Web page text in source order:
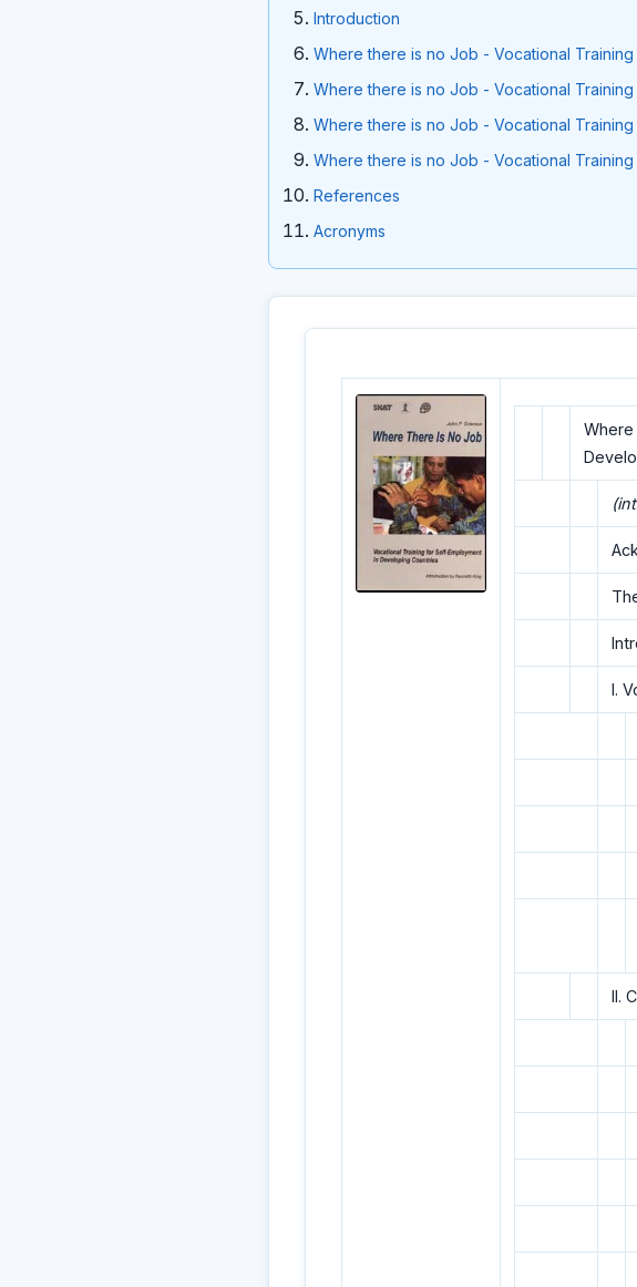
Introduction
Where there is no Job - Vocational
Where there is no Job - Vocational
Where there is no Job - Vocational
Where there is no Job - Vocational
References
Acronyms
I.
II.